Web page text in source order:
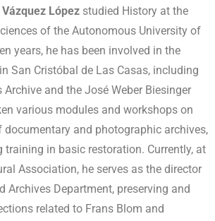
López studied History at the
of the Autonomous University of
years, he has been involved in the
San Cristóbal de Las Casas, including
Archive and the José Weber Biesinger
various modules and workshops on
documentary and photographic archives,
training in basic restoration. Currently, at
Association, he serves as the director
Archives Department, preserving and
related to Frans Blom and